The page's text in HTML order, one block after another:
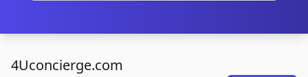
4Uconcierge.com